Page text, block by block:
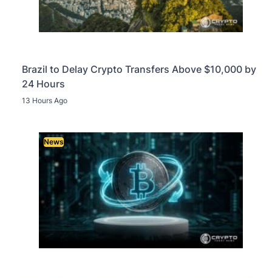
Brazil to Delay Crypto Transfers Above $10,000 by
24 Hours
13 Hours Ago
News